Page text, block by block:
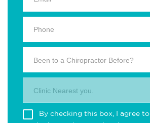
Been to a Chiropractor Before?
Clinic Nearest you.
By checking this box, I agree